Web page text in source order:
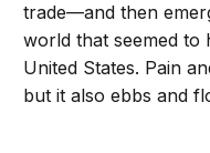
trade—and then
world that seemed to
United States. Pain
but it also ebbs and